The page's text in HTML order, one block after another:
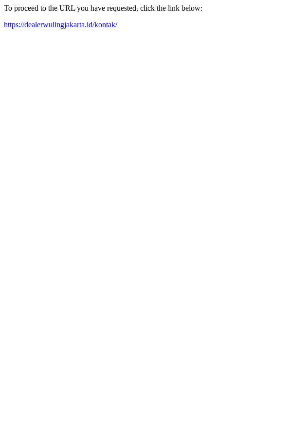
To proceed to the URL you have requested, click the link below:
https://dealerwulingjakarta.id/kontak/